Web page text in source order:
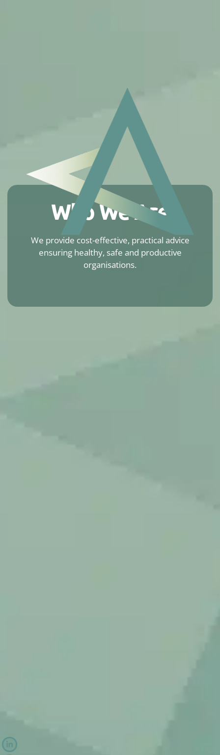
Who We Are
We provide cost-effective, practical advice
ensuring healthy, safe and productive
organisations.